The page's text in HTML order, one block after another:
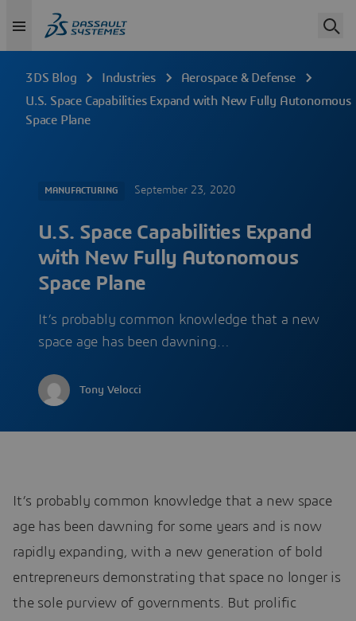
3DS Blog Industries
Aerospace & Defense
U.S. Space Capabilities Expand with New Fully Autonomous
Space Plane
MANUFACTURING September 23, 2020
U.S. Space Capabilities Expand
with New Fully Autonomous
Space Plane
It’s probably common knowledge that a new
space age has been dawning…
Tony Velocci
It’s probably common knowledge that a new space
age has been dawning for some years and is now
rapidly expanding, with a new generation of bold
entrepreneurs demonstrating that space no longer is
the sole purview of governments. But prolific